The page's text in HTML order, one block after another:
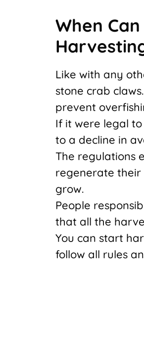
When
Like with any
stone crab
prevent
If it were legal
to a decline in
The regulations
regenerate their
grow.
People
that all the
You can start
follow all rules